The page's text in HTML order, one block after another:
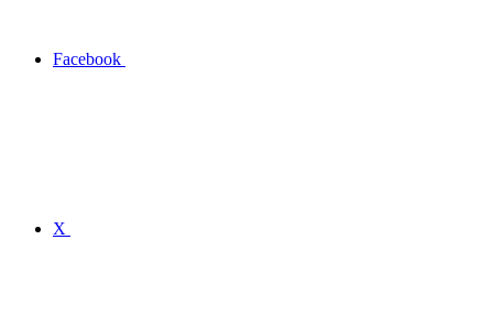
Facebook
X